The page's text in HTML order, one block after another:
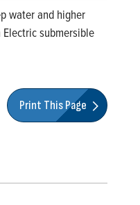
water and higher
submersible
Print This Page